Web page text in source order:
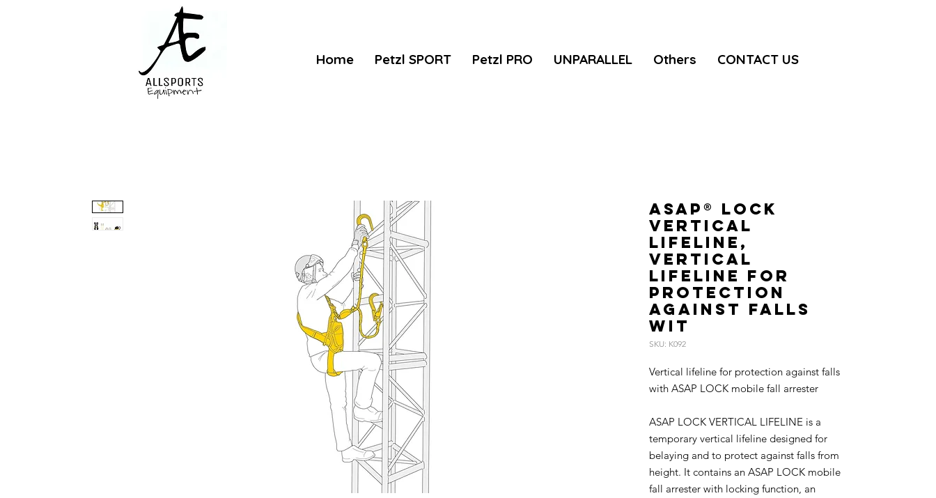
Home Petzl SPORT Petzl PRO UNPARALLEL Others CONTACT US
ASAP® LOCK
VERTICAL
LIFELINE,
Vertical
lifeline for
protection
against falls
wit
SKU: K092
Vertical lifeline for protection against falls
with ASAP LOCK mobile fall arrester
ASAP LOCK VERTICAL LIFELINE is a
temporary vertical lifeline designed for
belaying and to protect against falls from
height. It contains an ASAP LOCK mobile
fall arrester with locking function, an